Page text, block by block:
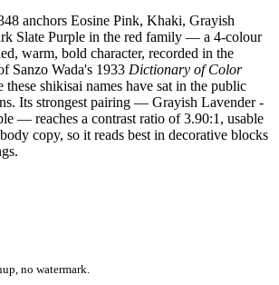
anchors Eosine Pink, Khaki, Grayish
Slate Purple in the red family — a 4-colour
warm, bold character, recorded in the
Sanzo Wada's 1933 Dictionary of Color
these shikisai names have sat in the public
Its strongest pairing — Grayish Lavender -
— reaches a contrast ratio of 3.90:1, usable
copy, so it reads best in decorative blocks
no watermark.